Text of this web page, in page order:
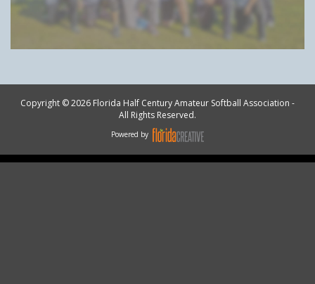
Copyright © 2026 Florida Half Century Amateur Softball Association -
All Rights Reserved.
Powered by